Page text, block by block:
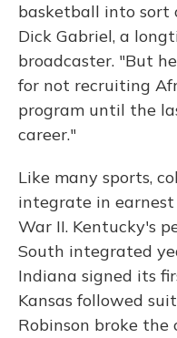
basketball into sort
Dick Gabriel, a
broadcaster. "But
for not recruiting
program until the
career."
Like many sports,
integrate in
War II. Kentucky's
South integrated
Indiana signed its
Kansas followed
Robinson broke the